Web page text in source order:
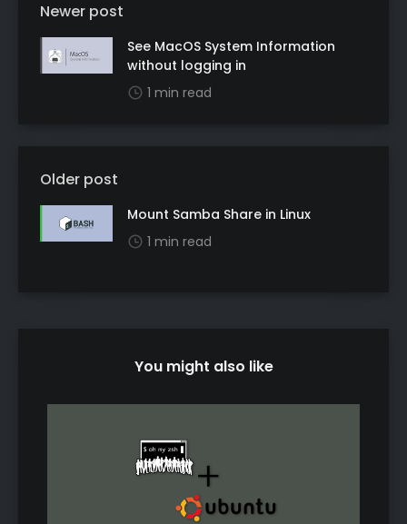
Newer post
See MacOS System Information
without logging in
1 min read
Older post
Mount Samba Share in Linux
1 min read
You might also like